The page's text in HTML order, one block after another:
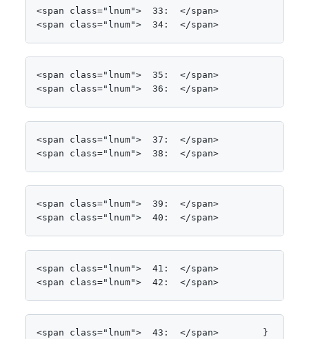
<span class="lnum">  33:  </span>
<span class="lnum">  34:  </span>
<span class="lnum">  35:  </span>
<span class="lnum">  36:  </span>
<span class="lnum">  37:  </span>
<span class="lnum">  38:  </span>            ;
<span class="lnum">  39:  </span>
<span class="lnum">  40:  </span>
<span class="lnum">  41:  </span>
<span class="lnum">  42:  </span>
<span class="lnum">  43:  </span>        }